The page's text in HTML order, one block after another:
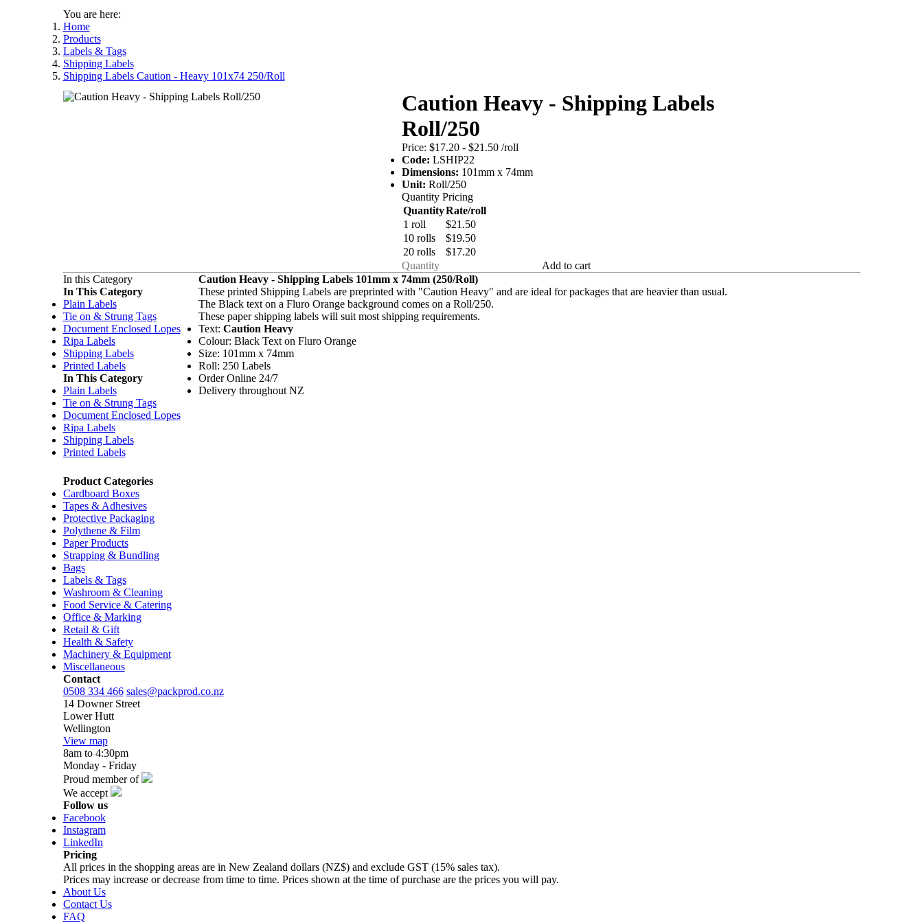
You are here:
Home
Products
Labels & Tags
Shipping Labels
Shipping Labels Caution - Heavy 101x74 250/Roll
Caution Heavy - Shipping Labels
Roll/250
Price: $17.20 - $21.50/roll
Code:LSHIP22
Dimensions: 101mm x 74mm
Unit:Roll/250
Quantity Pricing
QuantityRate/roll
1 roll
$21.50
10 rolls
$19.50
20 rolls
$17.20
Add to cart
In this Category
In This Category
Plain Labels
Tie on & Strung Tags
Document Enclosed Lopes
Ripa Labels
Shipping Labels
Printed Labels
In This Category
Plain Labels
Tie on & Strung Tags
Document Enclosed Lopes
Ripa Labels
Shipping Labels
Printed Labels
Caution Heavy - Shipping Labels 101mm x 74mm (250/Roll)
These printed Shipping Labels are preprinted with "Caution Heavy" and are ideal for packages that are heavier than usual.
The Black text on a Fluro Orange background comes on a Roll/250.
These paper shipping labels will suit most shipping requirements.
Text: Caution Heavy
Colour: Black Text on Fluro Orange
Size: 101mm x 74mm
Roll: 250 Labels
Order Online 24/7
Delivery throughout NZ
Product Categories
Cardboard Boxes
Tapes & Adhesives
Protective Packaging
Polythene & Film
Paper Products
Strapping & Bundling
Bags
Labels & Tags
Washroom & Cleaning
Food Service & Catering
Office & Marking
Retail & Gift
Health & Safety
Machinery & Equipment
Miscellaneous
Contact
0508 334 466 sales@packprod.co.nz
14 Downer Street
Lower Hutt
Wellington
View map
8am to 4:30pm
Monday - Friday
Proud member of
We accept
Follow us
Facebook
Instagram
LinkedIn
Pricing
All prices in the shopping areas are in New Zealand dollars (NZ$) and exclude GST (15% sales tax).
Prices may increase or decrease from time to time. Prices shown at the time of purchase are the prices you will pay.
About Us
Contact Us
FAQ